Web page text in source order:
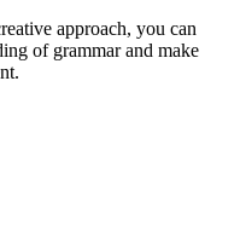
approach, you can
of grammar and make